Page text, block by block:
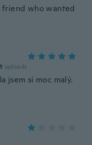
who wanted
1 uploads
jsem si moc malý.